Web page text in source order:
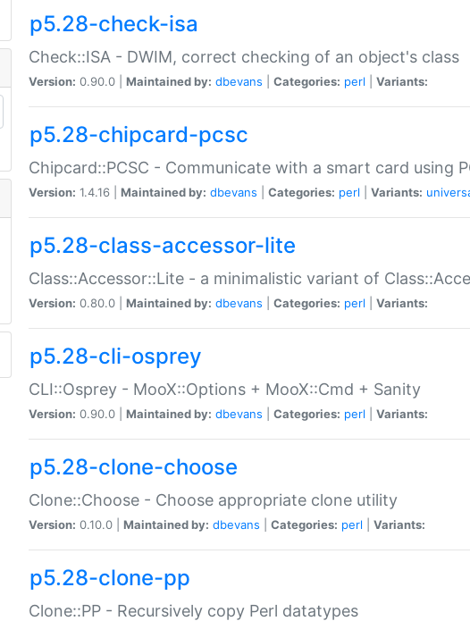
p5.28-check-isa
Check::ISA - DWIM, correct checking of an object's class
Version: 0.90.0 | Maintained by: dbevans Categories: perl Variants:
p5.28-chipcard-pcsc
Chipcard::PCSC - Communicate with a smart card using
Version: 1.4.16 | Maintained by: dbevans Categories: perl Variants:
p5.28-class-accessor-lite
Class::Accessor::Lite - a minimalistic variant of
Version: 0.80.0 | Maintained by: dbevans Categories: perl Variants:
p5.28-cli-osprey
CLI::Osprey - MooX::Options + MooX::Cmd + Sanity
Version: 0.90.0 | Maintained by: dbevans Categories: perl Variants:
p5.28-clone-choose
Clone::Choose - Choose appropriate clone utility
Version: 0.10.0 | Maintained by: dbevans Categories: perl Variants:
p5.28-clone-pp
Clone::PP - Recursively copy Perl datatypes